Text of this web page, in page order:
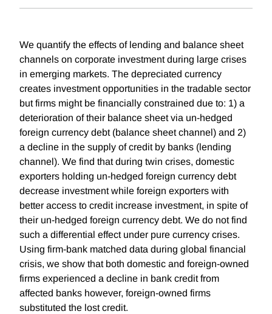
We quantify the effects of lending and balance sheet
channels on corporate investment during large crises
in emerging markets. The depreciated currency
creates investment opportunities in the tradable sector
but firms might be financially constrained due to: 1) a
deterioration of their balance sheet via un-hedged
foreign currency debt (balance sheet channel) and 2)
a decline in the supply of credit by banks (lending
channel). We find that during twin crises, domestic
exporters holding un-hedged foreign currency debt
decrease investment while foreign exporters with
better access to credit increase investment, in spite of
their un-hedged foreign currency debt. We do not find
such a differential effect under pure currency crises.
Using firm-bank matched data during global financial
crisis, we show that both domestic and foreign-owned
firms experienced a decline in bank credit from
affected banks however, foreign-owned firms
substituted the lost credit.